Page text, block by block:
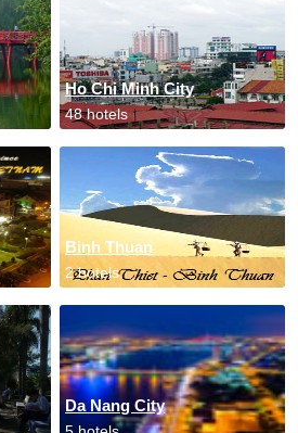
Ho Chi Minh City
48 hotels
Binh Thuan
2 hotels
Da Nang City